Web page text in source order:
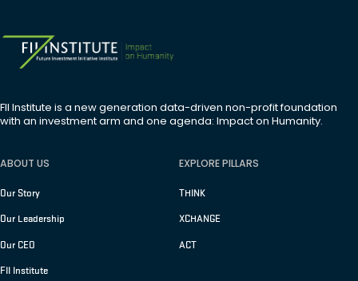
FII Institute is a new generation data-driven non-profit foundation
with an investment arm and one agenda: Impact on Humanity.
ABOUT US
Our Story
Our Leadership
Our CEO
FII Institute
EXPLORE PILLARS
THINK
XCHANGE
ACT